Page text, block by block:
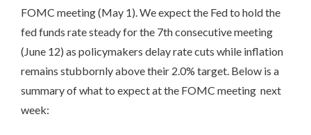
FOMC meeting (May 1). We expect the Fed to hold the
fed funds rate steady for the 7th consecutive meeting
(June 12) as policymakers delay rate cuts while inflation
remains stubbornly above their 2.0% target. Below is a
summary of what to expect at the FOMC meeting next
week: